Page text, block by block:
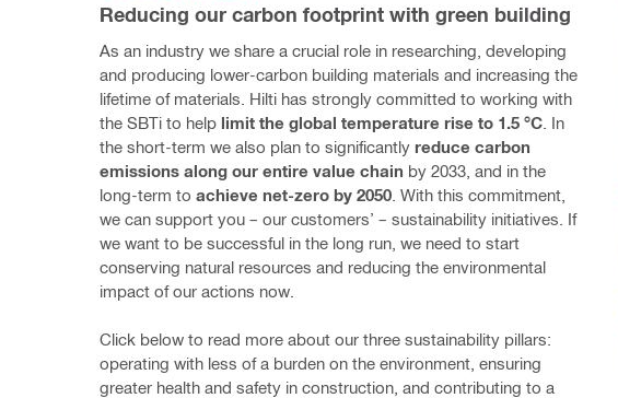
Reducing our carbon footprint with green building
As an industry we share a crucial role in researching, developing
and producing lower-carbon building materials and increasing the
lifetime of materials. Hilti has strongly committed to working with
the SBTi to help limit the global temperature rise to 1.5 °C . In
the short-term we also plan to significantly reduce carbon
emissions along our entire value chain by 2033, and in the
long-term to achieve net-zero by 2050 . With this commitment,
we can support you – our customers’ – sustainability initiatives. If
we want to be successful in the long run, we need to start
conserving natural resources and reducing the environmental
impact of our actions now.
Click below to read more about our three sustainability pillars:
operating with less of a burden on the environment, ensuring
greater health and safety in construction, and contributing to a